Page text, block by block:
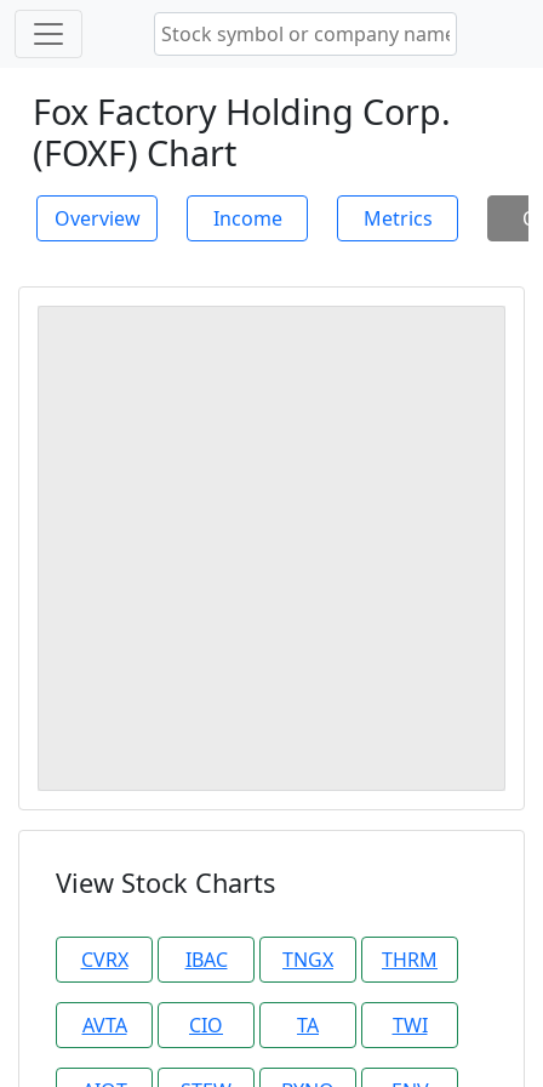
Fox Factory Holding Corp.
(FOXF) Chart
Overview Income Metrics
View Stock Charts
CVRX IBAC TNGX THRM
AVTA CIO TA TWI